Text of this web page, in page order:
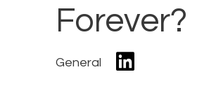
Forever?
General